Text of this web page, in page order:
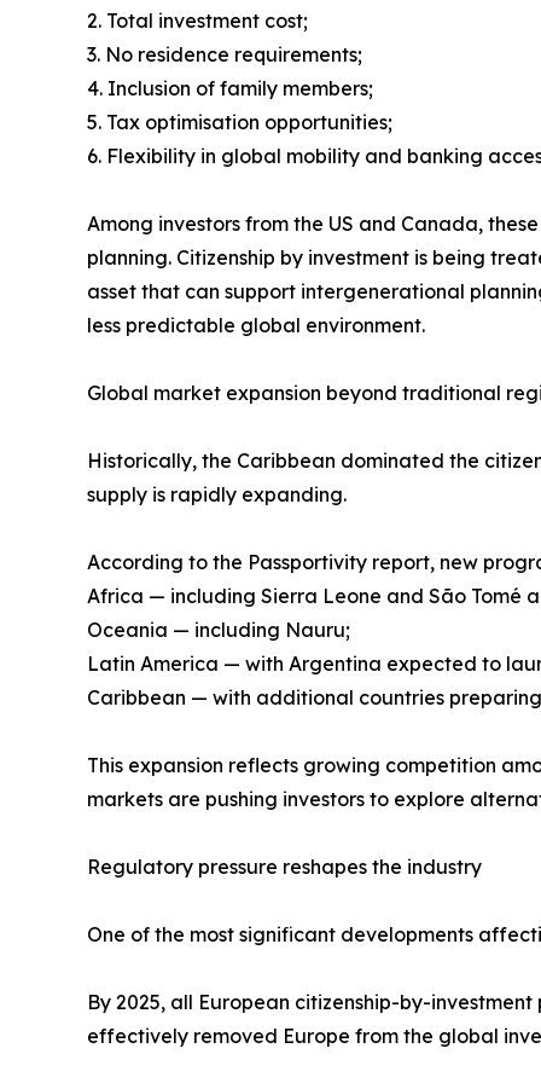
2. Total investment cost;
3. No residence requirements;
4. Inclusion of family members;
5. Tax optimisation opportunities;
6. Flexibility in global mobility and banking
Among investors from the US and Canada,
planning. Citizenship by investment is being
asset that can support intergenerational
less predictable global environment.
Global market expansion beyond traditional
Historically, the Caribbean dominated the
supply is rapidly expanding.
According to the Passportivity report, new
Africa — including Sierra Leone and São Tomé
Oceania — including Nauru;
Latin America — with Argentina expected to
Caribbean — with additional countries
This expansion reflects growing competition
markets are pushing investors to explore
Regulatory pressure reshapes the industry
One of the most significant developments
By 2025, all European citizenship-by-
effectively removed Europe from the global